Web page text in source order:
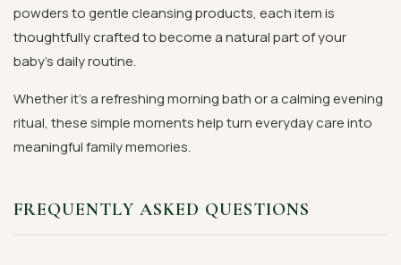
powders to gentle cleansing products, each item is
thoughtfully crafted to become a natural part of your
baby's daily routine.
Whether it's a refreshing morning bath or a calming evening
ritual, these simple moments help turn everyday care into
meaningful family memories.
FREQUENTLY ASKED QUESTIONS